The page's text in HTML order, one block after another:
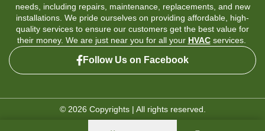
needs, including repairs, maintenance, replacements, and new
installations. We pride ourselves on providing affordable, high-
quality services to ensure our customers get the best value for
their money. We are just near you for all your HVACservices.
Follow Us on Facebook
© 2026 Copyrights | All rights reserved.